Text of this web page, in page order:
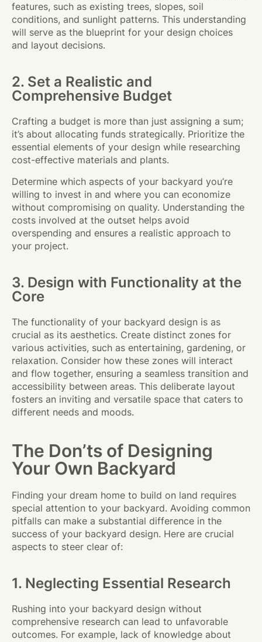
features, such as existing trees, slopes, soil
conditions, and sunlight patterns. This understanding
will serve as the blueprint for your design choices
and layout decisions.
2. Set a Realistic and
Comprehensive Budget
Crafting a budget is more than just assigning a sum;
it’s about allocating funds strategically. Prioritize the
essential elements of your design while researching
cost-effective materials and plants.
Determine which aspects of your backyard you’re
willing to invest in and where you can economize
without compromising on quality. Understanding the
costs involved at the outset helps avoid
overspending and ensures a realistic approach to
your project.
3. Design with Functionality at the
Core
The functionality of your backyard design is as
crucial as its aesthetics. Create distinct zones for
various activities, such as entertaining, gardening, or
relaxation. Consider how these zones will interact
and flow together, ensuring a seamless transition and
accessibility between areas. This deliberate layout
fosters an inviting and versatile space that caters to
different needs and moods.
The Don’ts of Designing
Your Own Backyard
Finding your dream home to build on land requires
special attention to your backyard. Avoiding common
pitfalls can make a substantial difference in the
success of your backyard design. Here are crucial
aspects to steer clear of:
1. Neglecting Essential Research
Rushing into your backyard design without
comprehensive research can lead to unfavorable
outcomes. For example, lack of knowledge about